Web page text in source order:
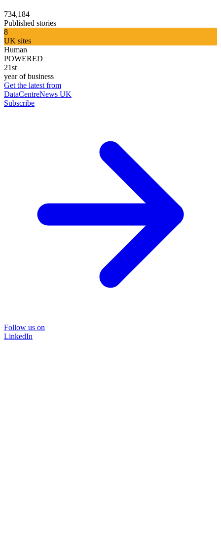
734,184
Published stories
8
UK sites
Human
POWERED
21st
year of business
Get the latest from
DataCentreNews UK
Subscribe
Follow us on
LinkedIn